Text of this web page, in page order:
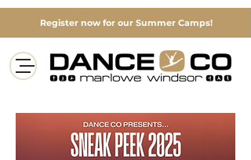
Register now for our Summer Camps!